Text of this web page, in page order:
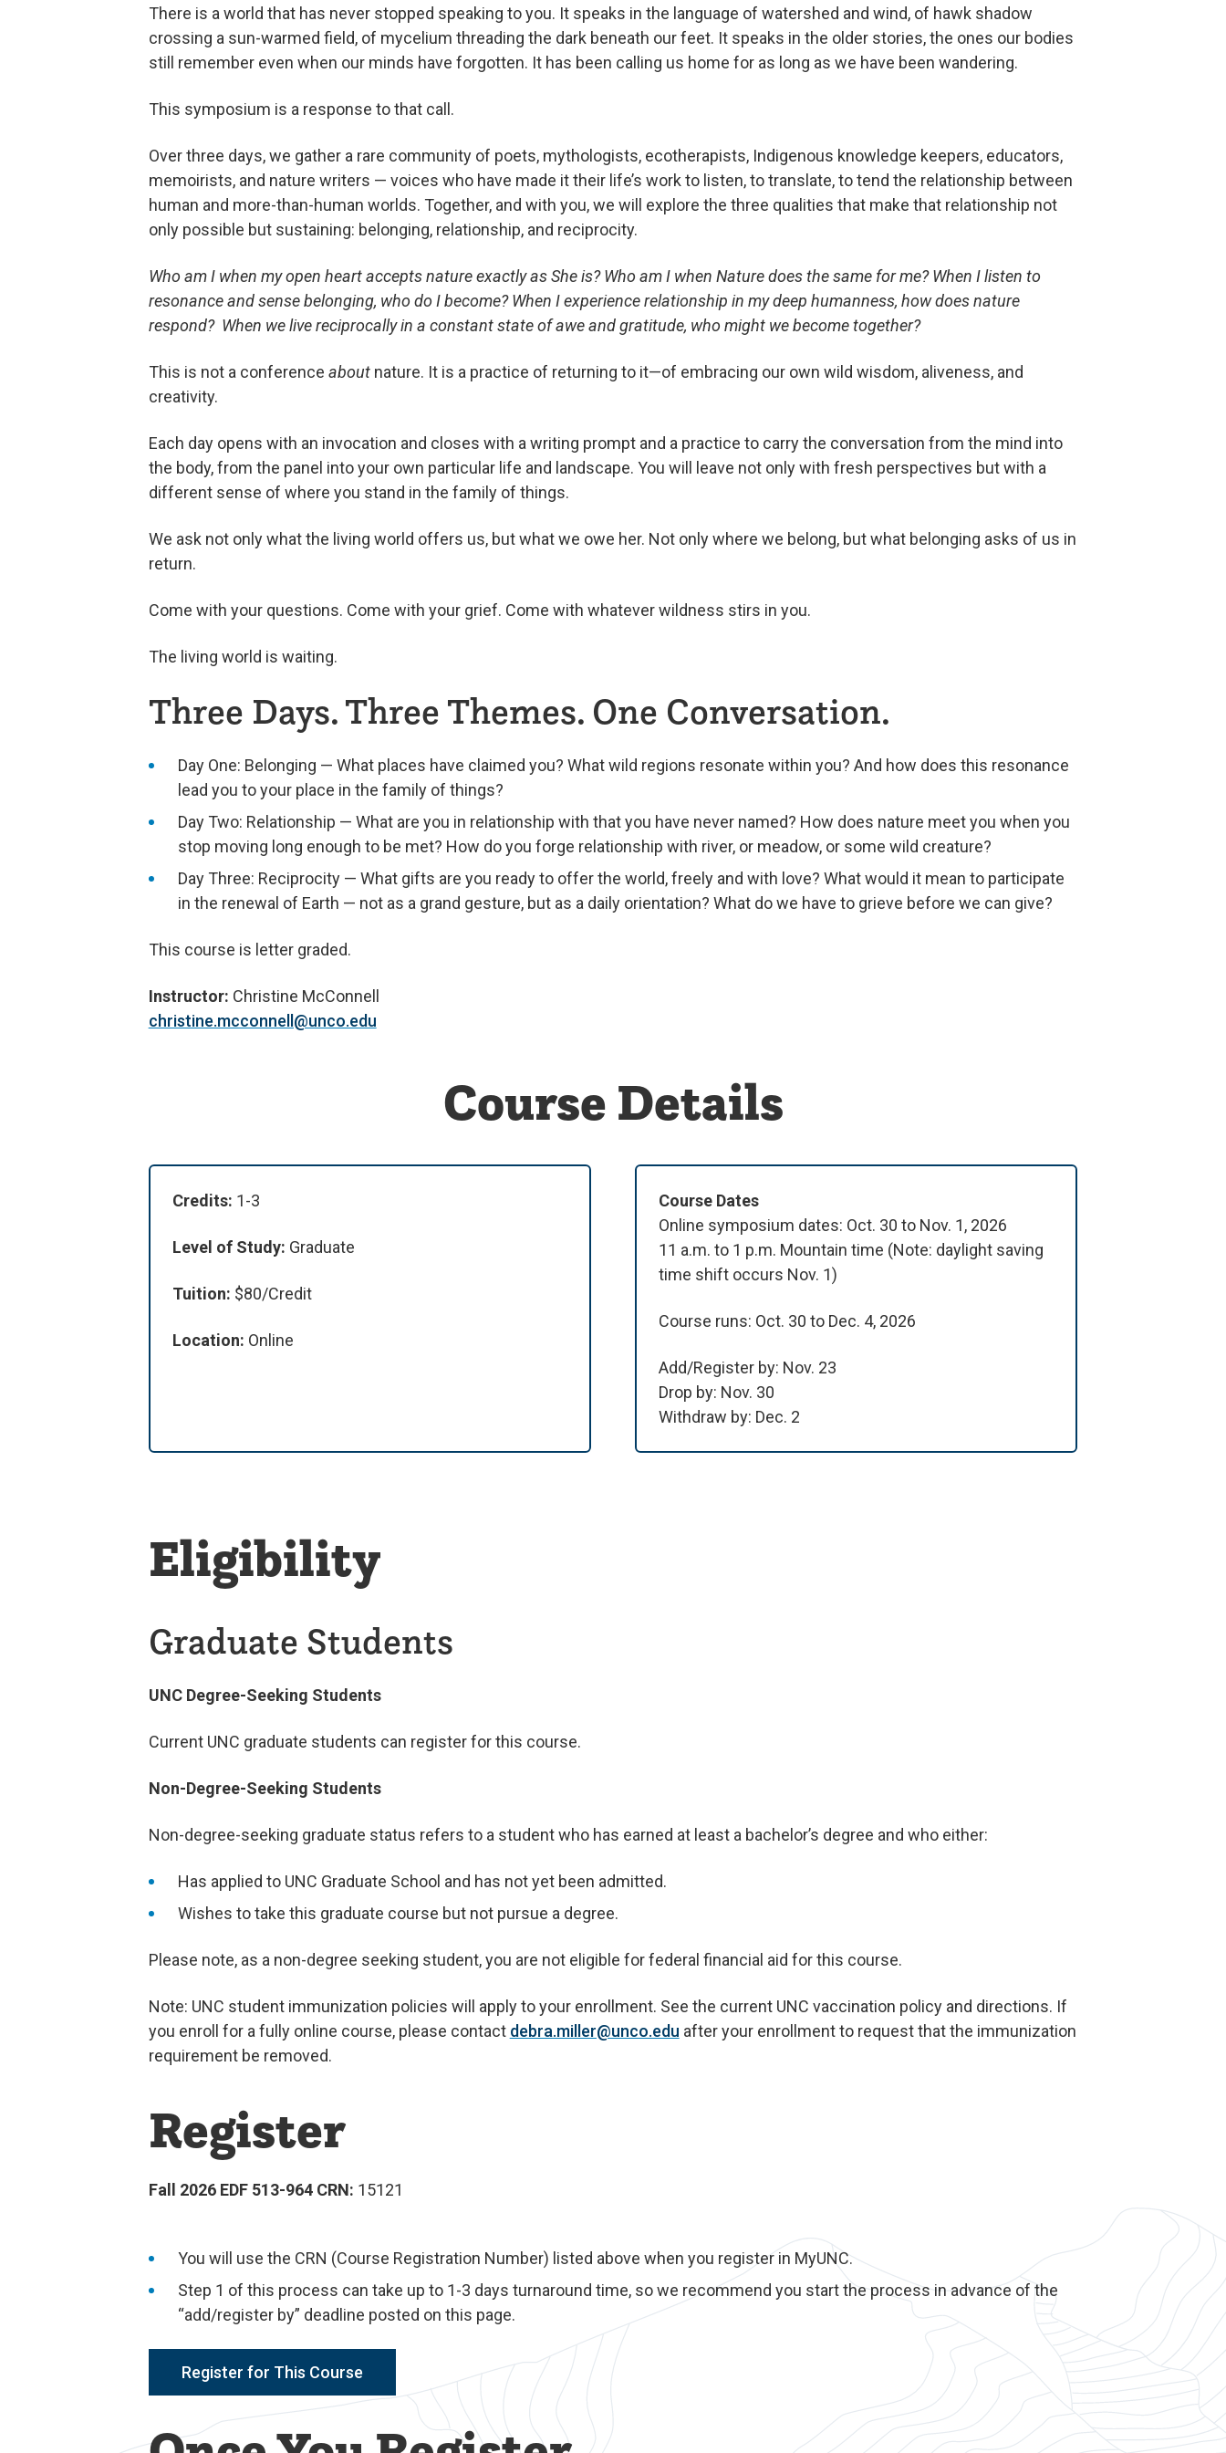
There is a world that has never stopped speaking to you. It speaks in the language of watershed and wind, of hawk shadow
crossing a sun-warmed field, of mycelium threading the dark beneath our feet. It speaks in the older stories, the ones our bodies
still remember even when our minds have forgotten. It has been calling us home for as long as we have been wandering.
This symposium is a response to that call.
Over three days, we gather a rare community of poets, mythologists, ecotherapists, Indigenous knowledge keepers, educators,
memoirists, and nature writers — voices who have made it their life’s work to listen, to translate, to tend the relationship between
human and more-than-human worlds. Together, and with you, we will explore the three qualities that make that relationship not
only possible but sustaining: belonging, relationship, and reciprocity.
Who am I when my open heart accepts nature exactly as She is? Who am I when Nature does the same for me? When I listen to
resonance and sense belonging, who do I become? When I experience relationship in my deep humanness, how does nature
respond? When we live reciprocally in a constant state of awe and gratitude, who might we become together?
This is not a conference about nature. It is a practice of returning to it—of embracing our own wild wisdom, aliveness, and
creativity.
Each day opens with an invocation and closes with a writing prompt and a practice to carry the conversation from the mind into
the body, from the panel into your own particular life and landscape. You will leave not only with fresh perspectives but with a
different sense of where you stand in the family of things.
We ask not only what the living world offers us, but what we owe her. Not only where we belong, but what belonging asks of us in
return.
Come with your questions. Come with your grief. Come with whatever wildness stirs in you.
The living world is waiting.
Three Days. Three Themes. One Conversation.
Day One: Belonging — What places have claimed you? What wild regions resonate within you? And how does this resonance
lead you to your place in the family of things?
Day Two: Relationship — What are you in relationship with that you have never named? How does nature meet you when you
stop moving long enough to be met? How do you forge relationship with river, or meadow, or some wild creature?
Day Three: Reciprocity — What gifts are you ready to offer the world, freely and with love? What would it mean to participate
in the renewal of Earth — not as a grand gesture, but as a daily orientation? What do we have to grieve before we can give?
This course is letter graded.
Instructor: Christine McConnell
christine.mcconnell@unco.edu
Course Details
Credits: 1-3
Level of Study: Graduate
Tuition: $80/Credit
Location: Online
Course Dates
Online symposium dates: Oct. 30 to Nov. 1, 2026
11 a.m. to 1 p.m. Mountain time (Note: daylight saving
time shift occurs Nov. 1)
Course runs: Oct. 30 to Dec. 4, 2026
Add/Register by: Nov. 23
Drop by: Nov. 30
Withdraw by: Dec. 2
Eligibility
Graduate Students
UNC Degree-Seeking Students
Current UNC graduate students can register for this course.
Non-Degree-Seeking Students
Non-degree-seeking graduate status refers to a student who has earned at least a bachelor’s degree and who either:
Has applied to UNC Graduate School and has not yet been admitted.
Wishes to take this graduate course but not pursue a degree.
Please note, as a non-degree seeking student, you are not eligible for federal financial aid for this course.
Note: UNC student immunization policies will apply to your enrollment. See the current UNC vaccination policy and directions. If
you enroll for a fully online course, please contact debra.miller@unco.edu after your enrollment to request that the immunization
requirement be removed.
Register
Fall 2026 EDF 513-964 CRN: 15121
You will use the CRN (Course Registration Number) listed above when you register in MyUNC.
Step 1 of this process can take up to 1-3 days turnaround time, so we recommend you start the process in advance of the
“add/register by” deadline posted on this page.
Register for This Course